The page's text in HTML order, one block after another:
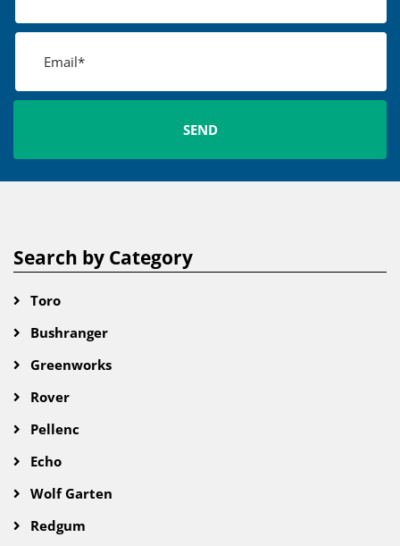
Search by Category
Toro
Bushranger
Greenworks
Rover
Pellenc
Echo
Wolf Garten
Redgum